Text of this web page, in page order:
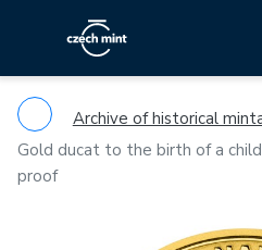
Archive of historical
Gold ducat to the birth of a
proof